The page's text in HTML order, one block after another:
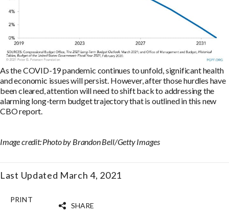
As the COVID-19 pandemic continues to unfold, significant health
and economic issues will persist. However, after those hurdles have
been cleared, attention will need to shift back to addressing the
alarming long-term budget trajectory that is outlined in this new
CBO report.
Image credit: Photo by Brandon Bell/Getty Images
Last Updated March 4, 2021
PRINT
SHARE